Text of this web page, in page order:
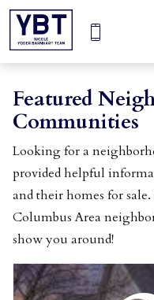
Featured
Communities
Looking for a
provided helpful
and their homes for
Columbus Area
show you around!